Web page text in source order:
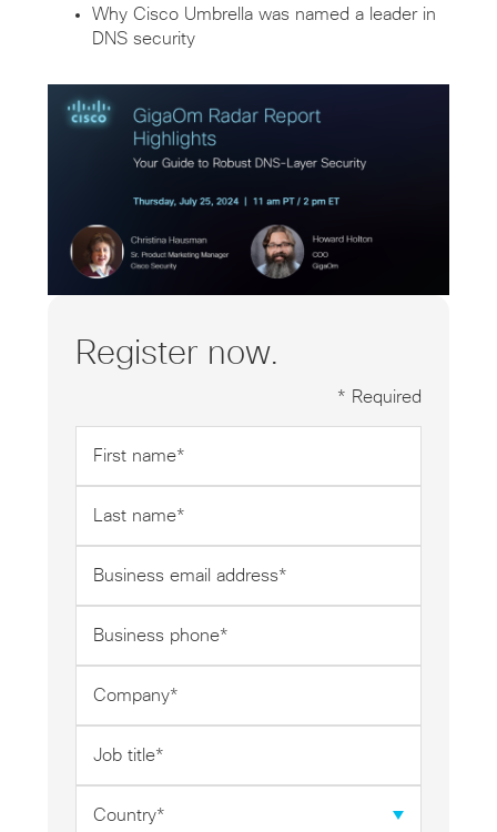
Why Cisco Umbrella was named a leader in
DNS security
Register now.
* Required
name
*
name
*
email
address
phone
*
title
*